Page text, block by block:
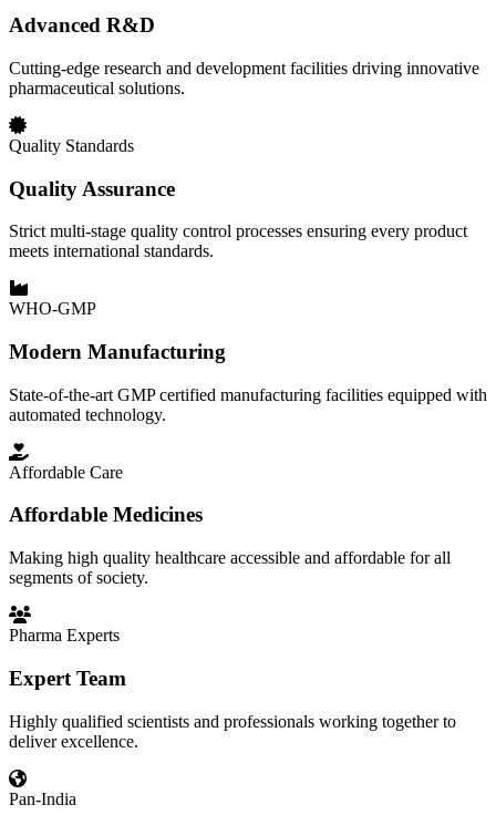
Advanced R&D
Cutting-edge research and development facilities driving innovative
pharmaceutical solutions.
Quality Standards
Quality Assurance
Strict multi-stage quality control processes ensuring every product
meets international standards.
WHO-GMP
Modern Manufacturing
State-of-the-art GMP certified manufacturing facilities equipped with
automated technology.
Affordable Care
Affordable Medicines
Making high quality healthcare accessible and affordable for all
segments of society.
Pharma Experts
Expert Team
Highly qualified scientists and professionals working together to
deliver excellence.
Pan-India